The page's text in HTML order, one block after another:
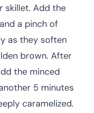
skillet. Add the
a pinch of
as they soften
brown. After
the minced
5 minutes
caramelized.